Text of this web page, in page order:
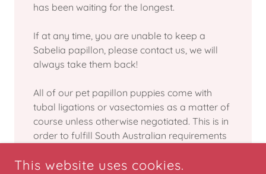
has been waiting for the longest.
If at any time, you are unable to keep a
Sabelia papillon, please contact us, we will
always take them back!
All of our pet papillon puppies come with
tubal ligations or vasectomies as a matter of
course unless otherwise negotiated. This is in
order to fulfill South Australian requirements
This website uses cookies.